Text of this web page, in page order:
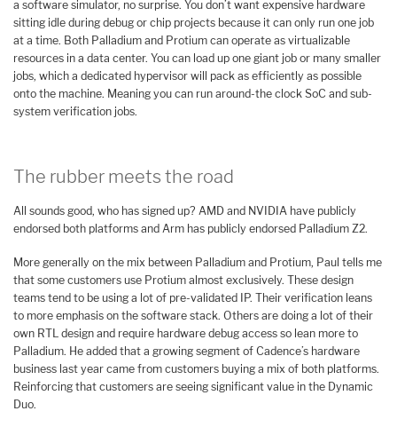
a software simulator, no surprise. You don’t want expensive hardware
sitting idle during debug or chip projects because it can only run one job
at a time. Both Palladium and Protium can operate as virtualizable
resources in a data center. You can load up one giant job or many smaller
jobs, which a dedicated hypervisor will pack as efficiently as possible
onto the machine. Meaning you can run around-the clock SoC and sub-
system verification jobs.
The rubber meets the road
All sounds good, who has signed up? AMD and NVIDIA have publicly
endorsed both platforms and Arm has publicly endorsed Palladium Z2.
More generally on the mix between Palladium and Protium, Paul tells me
that some customers use Protium almost exclusively. These design
teams tend to be using a lot of pre-validated IP. Their verification leans
to more emphasis on the software stack. Others are doing a lot of their
own RTL design and require hardware debug access so lean more to
Palladium. He added that a growing segment of Cadence’s hardware
business last year came from customers buying a mix of both platforms.
Reinforcing that customers are seeing significant value in the Dynamic
Duo.